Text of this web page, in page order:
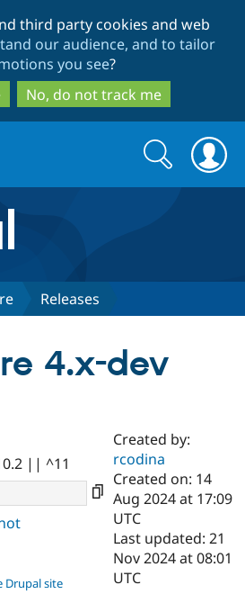
to
main
content
to
search
third party cookies and web
our audience, and to tailor
you see?
No, do not track me
Drupal AI
Find a
Certified
Become a
Certified
Community
Search
form
Search
Releases
4.x-dev
|| ^11
Drupal site
Created by:
rcodina
Created on: 14
Aug 2024 at 17:09
UTC
Last updated: 21
Nov 2024 at 08:01
UTC